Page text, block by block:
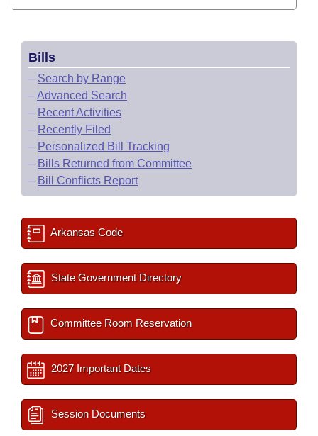
Bills
– Search by Range
–Advanced Search
– Recent Activities
– Recently Filed
– Personalized Bill Tracking
– Bills Returned from Committee
– Bill Conflicts Report
Arkansas Code
State Government Directory
Committee Room Reservation
2027 Important Dates
Session Documents